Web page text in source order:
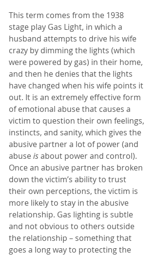
This term comes from the 1938
stage play Gas Light, in which a
husband attempts to drive his wife
crazy by dimming the lights (which
were powered by gas) in their home,
and then he denies that the lights
have changed when his wife points it
out. It is an extremely effective form
of emotional abuse that causes a
victim to question their own feelings,
instincts, and sanity, which gives the
abusive partner a lot of power (and
abuse is about power and control).
Once an abusive partner has broken
down the victim’s ability to trust
their own perceptions, the victim is
more likely to stay in the abusive
relationship. Gas lighting is subtle
and not obvious to others outside
the relationship – something that
goes a long way to protecting the